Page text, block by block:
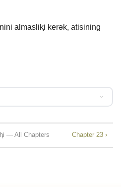
almasliⱪi kerǝk, atisining
— All Chapters Chapter 23 ›